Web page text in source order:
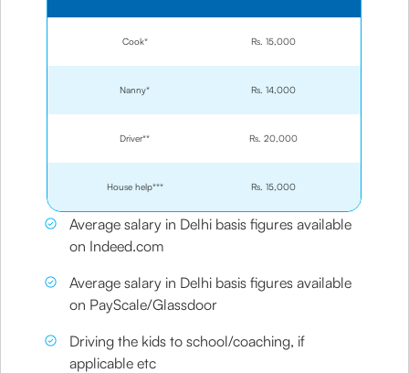
Cook* Rs. 15,000
Nanny* Rs. 14,000
Driver** Rs. 20,000
House help*** Rs. 15,000
Average salary in Delhi basis figures available
on Indeed.com
Average salary in Delhi basis figures available
on PayScale/Glassdoor
Driving the kids to school/coaching, if
applicable etc